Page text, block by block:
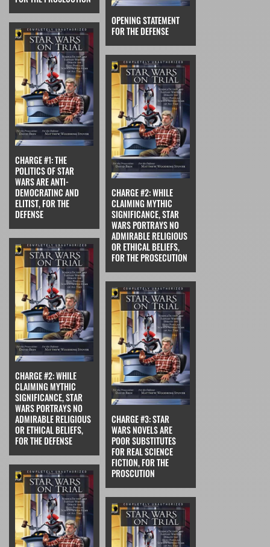
OPENING STATEMENT
FOR THE DEFENSE
CHARGE #1: THE
POLITICS OF STAR
WARS ARE ANTI-
DEMOCRATINC AND
ELITIST, FOR THE
DEFENSE
CHARGE #2: WHILE
CLAIMING MYTHIC
SIGNIFICANCE, STAR
WARS PORTRAYS NO
ADMIRABLE RELIGIOUS
OR ETHICAL BELIEFS,
FOR THE PROSECUTION
CHARGE #2: WHILE
CLAIMING MYTHIC
SIGNIFICANCE, STAR
WARS PORTRAYS NO
ADMIRABLE RELIGIOUS
OR ETHICAL BELIEFS,
FOR THE DEFENSE
CHARGE #3: STAR
WARS NOVELS ARE
POOR SUBSTITUTES
FOR REAL SCIENCE
FICTION, FOR THE
PROSCUTION